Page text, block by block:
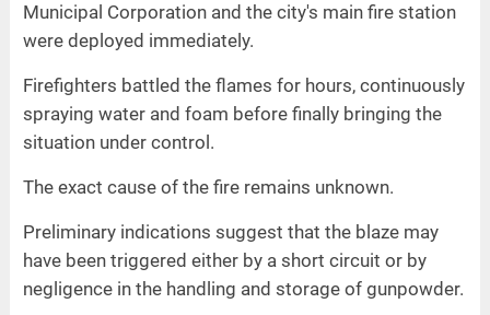
Municipal Corporation and the city's main fire station
were deployed immediately.
Firefighters battled the flames for hours, continuously
spraying water and foam before finally bringing the
situation under control.
The exact cause of the fire remains unknown.
Preliminary indications suggest that the blaze may
have been triggered either by a short circuit or by
negligence in the handling and storage of gunpowder.